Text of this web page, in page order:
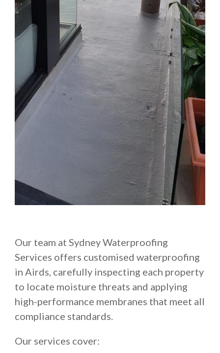
Our team at Sydney Waterproofing
Services offers customised waterproofing
in Airds, carefully inspecting each property
to locate moisture threats and applying
high-performance membranes that meet all
compliance standards.
Our services cover: